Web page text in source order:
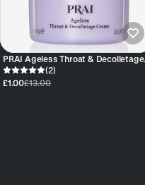
PRAI Ageless Throat & Decolletage
Creme 10ml sample
(2)
£1.00£13.00